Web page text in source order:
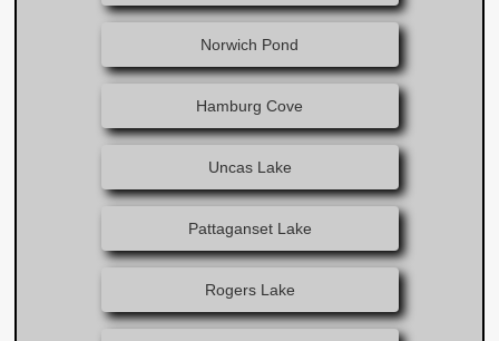
Norwich Pond
Hamburg Cove
Uncas Lake
Pattaganset Lake
Rogers Lake